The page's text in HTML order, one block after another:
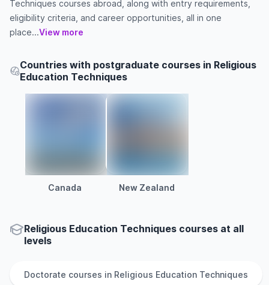
Techniques courses abroad, along with entry requirements,
eligibility criteria, and career opportunities, all in one
place...View more
Countries with postgraduate courses in Religious
Education Techniques
Canada New Zealand
Religious Education Techniques courses at all
levels
Doctorate courses in Religious Education Techniques